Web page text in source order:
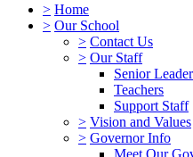
> Home
> Our School
> Contact Us
> Our Staff
Senior
Teachers
Support Staff
> Vision and Values
> Governor Info
Meet Our